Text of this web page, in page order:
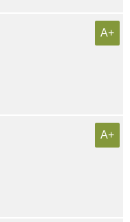
A+
A+